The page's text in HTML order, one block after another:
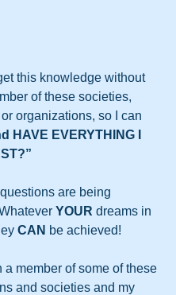
this knowledge without
of these societies,
organizations, so I can
HAVE EVERYTHING I
are being
YOUR dreams in
CAN be achieved!
a member of some of these
and societies and my